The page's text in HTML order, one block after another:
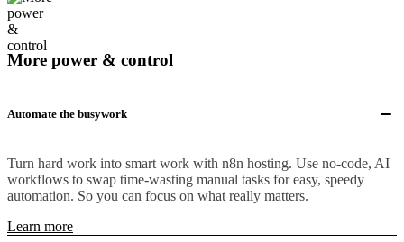
More power & control
Automate the busywork
Turn hard work into smart work with n8n hosting. Use no-code, AI
workflows to swap time-wasting manual tasks for easy, speedy
automation. So you can focus on what really matters.
Learn more